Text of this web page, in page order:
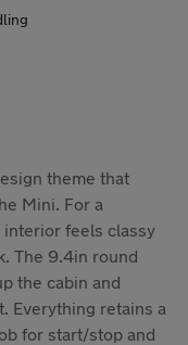
theme that
Mini. For a
interior feels classy
The 9.4in round
the cabin and
Everything retains a
for start/stop and